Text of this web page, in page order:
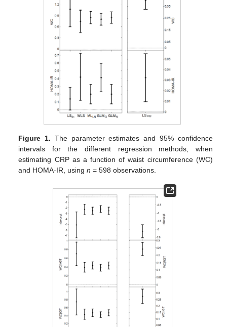
Figure 1. The parameter estimates and 95% confidence
intervals for the different regression methods, when
estimating CRP as a function of waist circumference (WC)
and HOMA-IR, usingn = 598 observations.